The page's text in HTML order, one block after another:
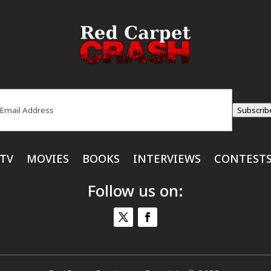
MOVIES BOOKS INTERVIEWS
Follow us on: